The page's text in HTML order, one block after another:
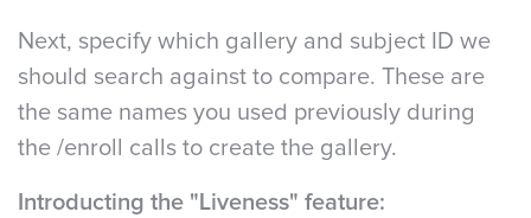
Next, specify which gallery and subject ID we
should search against to compare. These are
the same names you used previously during
the /enroll calls to create the gallery.
Introducting the "Liveness" feature: